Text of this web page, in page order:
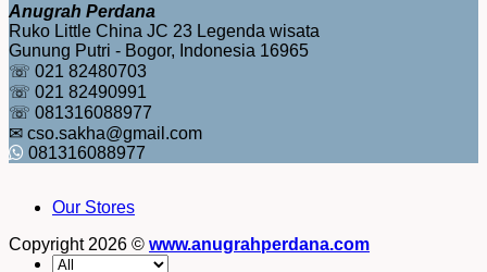
Anugrah Perdana
Ruko Little China JC 23 Legenda wisata
Gunung Putri - Bogor, Indonesia 16965
☏ 021 82480703
☏ 021 82490991
☏ 081316088977
✉ cso.sakha@gmail.com
081316088977
Our Stores
Copyright 2026 © www.anugrahperdana.com